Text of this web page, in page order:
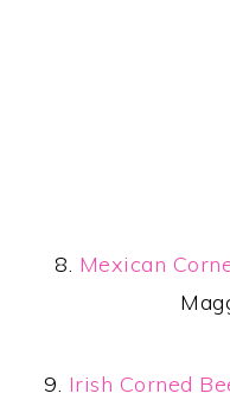
8. Mexican
9. Irish Corned